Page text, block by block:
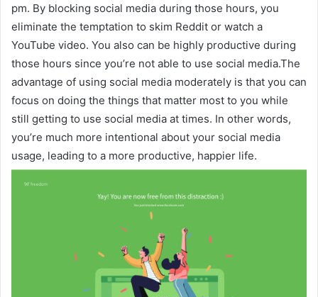
pm. By blocking social media during those hours, you
eliminate the temptation to skim Reddit or watch a
YouTube video. You also can be highly productive during
those hours since you’re not able to use social media.The
advantage of using social media moderately is that you can
focus on doing the things that matter most to you while
still getting to use social media at times. In other words,
you’re much more intentional about your social media
usage, leading to a more productive, happier life.